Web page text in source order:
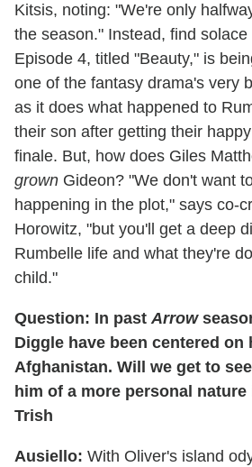
Kitsis, noting: "We're only
the season." Instead, find
Episode 4, titled "Beauty," is
one of the fantasy drama's very
as it does what happened to
their son after getting their
finale. But, how does Giles
grown Gideon? "We don't want
happening in the plot," says co-
Horowitz, "but you'll get a deep
Rumbelle life and what they're
child."
Question: In pastArrow
Diggle have been centered on
Afghanistan. Will we get to
him of a more personal nature
Trish
Ausiello: With Oliver's island